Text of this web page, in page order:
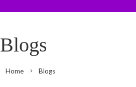
Blogs
Home Blogs